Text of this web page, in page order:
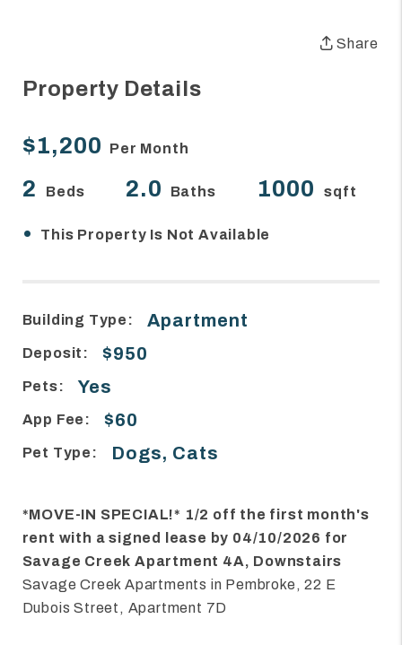
Share
Property Details
$1,200 Per Month
2 Beds 2.0 Baths 1000 sqft
• This Property Is Not Available
Building Type: Apartment
Deposit: $950
Pets: Yes
App Fee: $60
Pet Type: Dogs, Cats
*MOVE-IN SPECIAL!* 1/2 off the first month's
rent with a signed lease by 04/10/2026 for
Savage Creek Apartment 4A, Downstairs
Savage Creek Apartments in Pembroke, 22 E
Dubois Street, Apartment 7D